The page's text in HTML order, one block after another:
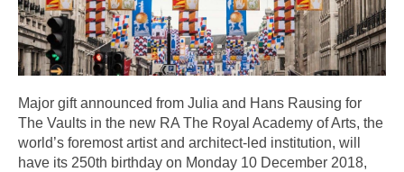
Major gift announced from Julia and Hans Rausing for
The Vaults in the new RA The Royal Academy of Arts, the
world’s foremost artist and architect-led institution, will
have its 250th birthday on Monday 10 December 2018,